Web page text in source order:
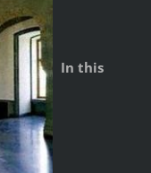
In this